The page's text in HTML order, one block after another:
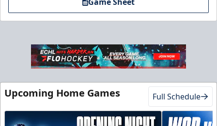
Starting at $20 per Ticket
Mini Plans Info
Upcoming Home Games Full Schedule